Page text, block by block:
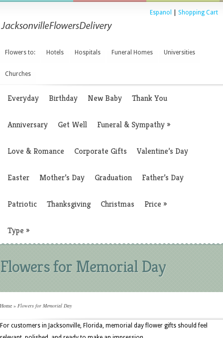
Espanol Shopping Cart
Flowers to: Hotels Hospitals Funeral Homes Universities
Churches
Everyday Birthday New Baby Thank You
Anniversary Get Well Funeral & Sympathy»
Love & Romance Corporate Gifts Valentine’s Day
Easter Mother’s Day Graduation Father’s Day
Patriotic Thanksgiving Christmas Price »
Type »
Flowers for Memorial Day
Home » Flowers for Memorial Day
For customers in Jacksonville, Florida, memorial day flower gifts should feel